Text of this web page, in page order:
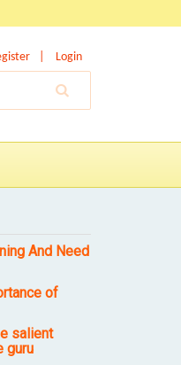
Login
And Need
of
salient
guru